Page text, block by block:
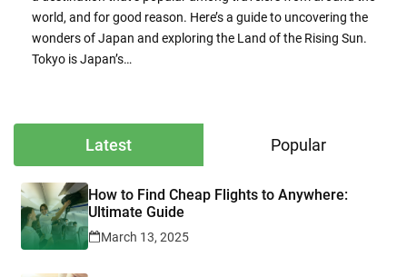
world, and for good reason. Here’s a guide to uncovering the
wonders of Japan and exploring the Land of the Rising Sun.
Tokyo is Japan’s…
Latest Popular
How to Find Cheap Flights to Anywhere:
Ultimate Guide
March 13, 2025